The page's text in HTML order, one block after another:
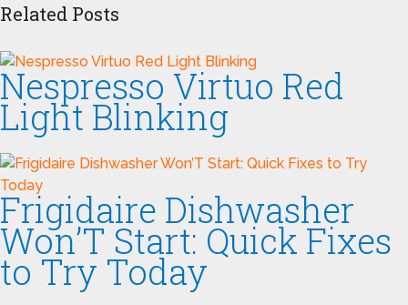
Related Posts
Nespresso Virtuo Red
Light Blinking
Frigidaire Dishwasher
Won’T Start: Quick Fixes
to Try Today